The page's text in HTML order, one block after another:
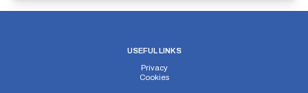
USEFUL LINKS
Privacy
Cookies